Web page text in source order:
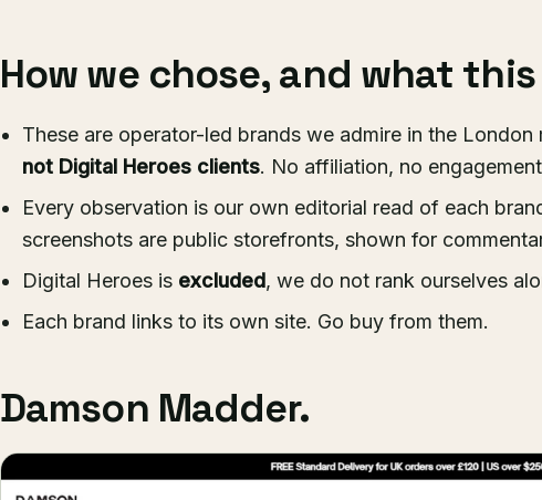
How we chose, and what
These are operator-led brands we admire in the
not Digital Heroes clients. No affiliation, no
Every observation is our own editorial read of each
screenshots are public storefronts, shown for
Digital Heroes is excluded, we do not rank ourselves
Each brand links to its own site. Go buy from them.
Damson Madder.